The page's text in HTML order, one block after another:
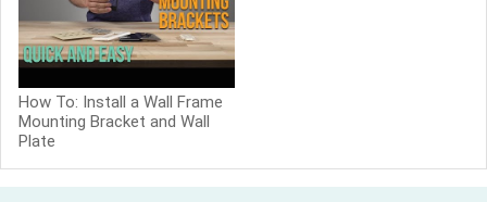
How To: Install a Wall Frame
Mounting Bracket and Wall
Plate